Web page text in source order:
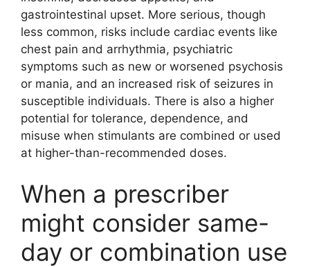
gastrointestinal upset. More serious, though
less common, risks include cardiac events like
chest pain and arrhythmia, psychiatric
symptoms such as new or worsened psychosis
or mania, and an increased risk of seizures in
susceptible individuals. There is also a higher
potential for tolerance, dependence, and
misuse when stimulants are combined or used
at higher-than-recommended doses.
When a prescriber
might consider same-
day or combination use